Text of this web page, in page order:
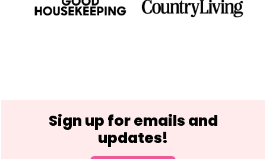
FooterSign up for emails and
updates!